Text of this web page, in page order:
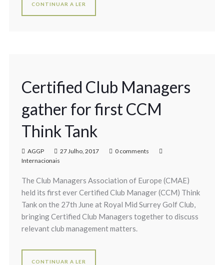
CONTINUAR A LER
Certified Club Managers
gather for first CCM
Think Tank
AGGP 27 Julho, 2017
0 comments
Internacionais
The Club Managers Association of Europe (CMAE)
held its first ever Certified Club Manager (CCM) Think
Tank on the 27th June at Royal Mid Surrey Golf Club,
bringing Certified Club Managers together to discuss
relevant club management matters.
CONTINUAR A LER